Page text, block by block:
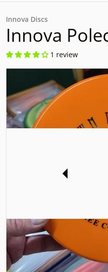
files/20231201_153004.jpg
Innova Discs
Innova
1 review